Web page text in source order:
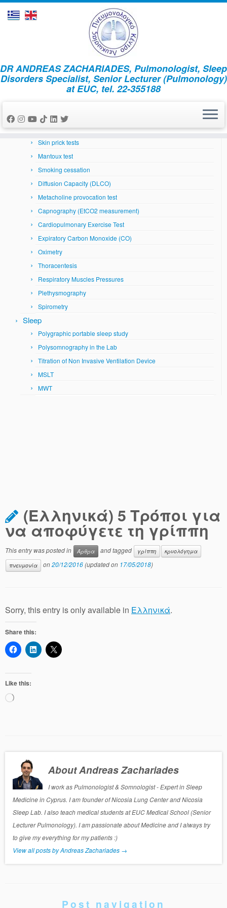
to
content
DR ANDREAS ZACHARIADES, Pulmonologist, Sleep
Disorders Specialist, Senior Lecturer (Pulmonology)
at EUC, tel. 22-355188
Home»News» Άρθρα»(Ελληνικά) 5 Τρόποι για να
αποφύγετε τη γρίππη
Arterial Blood Gases
Bronchoscopy
Skin prick tests
Mantoux test
Smoking cessation
Diffusion Capacity (DLCO)
Metacholine provocation test
Capnography (EtCO2 measurement)
Cardiopulmonary Exercise Test
Expiratory Carbon Monoxide (CO)
Oximetry
Thoracentesis
Respiratory Muscles Pressures
Plethysmography
Spirometry
Sleep
Polygraphic portable sleep study
Polysomnography in the Lab
Titration of Non Invasive Ventilation Device
MSLT
MWT
(Ελληνικά) 5 Τρόποι για
να αποφύγετε τη γρίππη
This entry was posted in Άρθρα and tagged γρίππη
κρυολόγημα
πνευμονία
on20/12/2016(updated on 17/05/2018)
Sorry, this entry is only available in Ελληνικά.
Share this:
Like this:
Loading…
About Andreas Zachariades
I work as Pulmonologist & Somnologist - Expert in Sleep
Medicine in Cyprus. I am founder of Nicosia Lung Center and Nicosia
Sleep Lab. I also teach medical students at EUC Medical School (Senior
Lecturer Pulmonology). I am passionate about Medicine and I always try
to give my everything for my patients :)
View all posts by Andreas Zachariades →
Post navigation